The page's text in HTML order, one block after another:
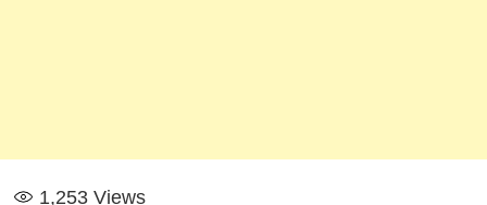
1,253 Views